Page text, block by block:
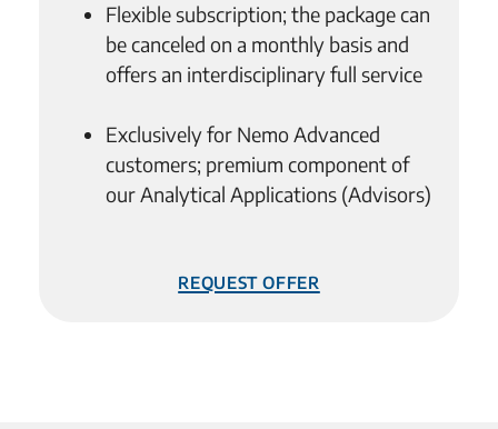
Flexible subscription; the package can
be canceled on a monthly basis and
offers an interdisciplinary full service
Exclusively for Nemo Advanced
customers; premium component of
our Analytical Applications (Advisors)
Request Offer